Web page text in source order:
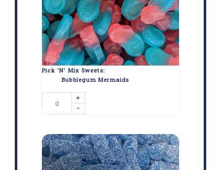
Pick 'N' Mix Sweets:
Bubblegum Mermaids
-
+